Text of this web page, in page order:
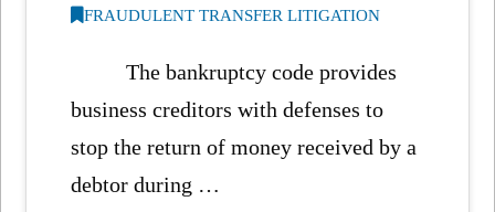
FRAUDULENT TRANSFER LITIGATION
The bankruptcy code provides
business creditors with defenses to
stop the return of money received by a
debtor during …